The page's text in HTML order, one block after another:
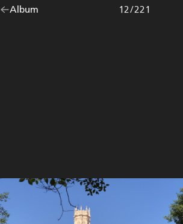
Go
Album Photo
12/221